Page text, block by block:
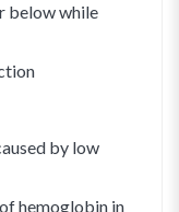
below while
by low
hemoglobin in